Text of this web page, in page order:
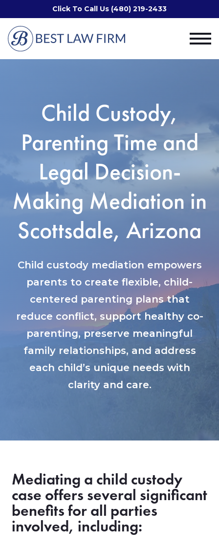
Click To Call Us (480) 219-2433
Child Custody,
Parenting Time and
Legal Decision-
Making Mediation in
Scottsdale, Arizona
Child custody mediation empowers
parents to create flexible, child-
centered parenting plans that
reduce conflict, support healthy co-
parenting, preserve meaningful
family relationships, and address
each child’s unique needs with
clarity and care.
Mediating a child custody
case offers several significant
benefits for all parties
involved, including: